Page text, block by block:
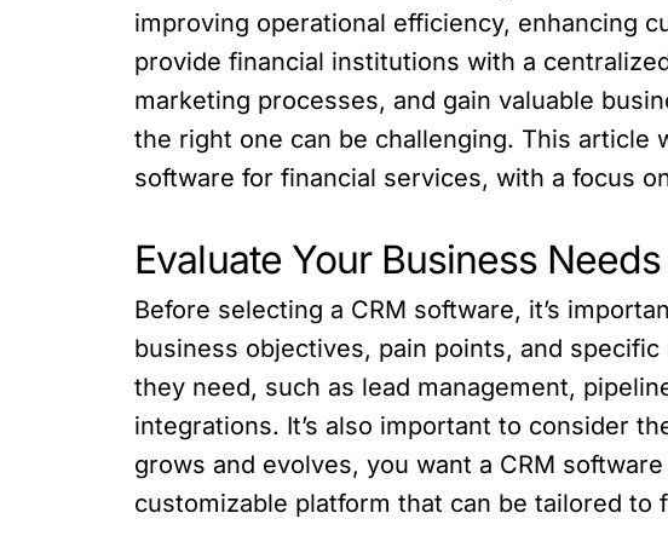
improving operational efficiency, enhancing
provide financial institutions with a
marketing processes, and gain valuable
the right one can be challenging. This article
software for financial services, with a focus
Evaluate Your Business Needs
Before selecting a CRM software, it’s
business objectives, pain points, and
they need, such as lead management,
integrations. It’s also important to consider
grows and evolves, you want a CRM
customizable platform that can be tailored